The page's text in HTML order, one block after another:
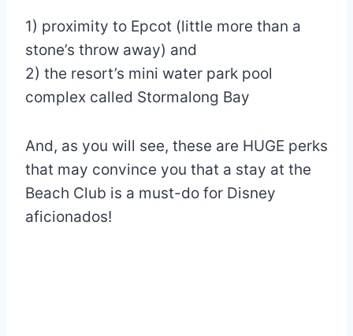
1) proximity to Epcot (little more than a
stone’s throw away) and
2) the resort’s mini water park pool
complex called Stormalong Bay
And, as you will see, these are HUGE perks
that may convince you that a stay at the
Beach Club is a must-do for Disney
aficionados!